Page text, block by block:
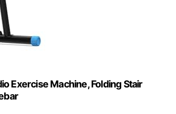
Exercise Machine, Folding Stair